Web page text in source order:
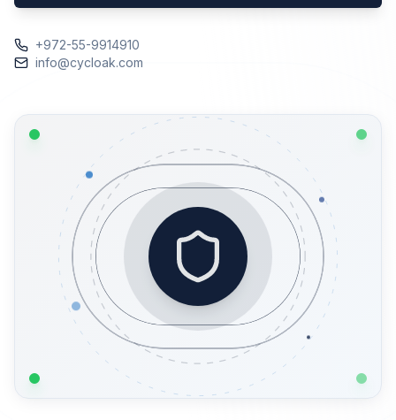
+972-55-9914910
info@cycloak.com